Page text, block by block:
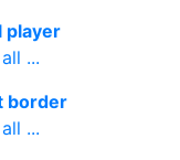
player
...
border
...